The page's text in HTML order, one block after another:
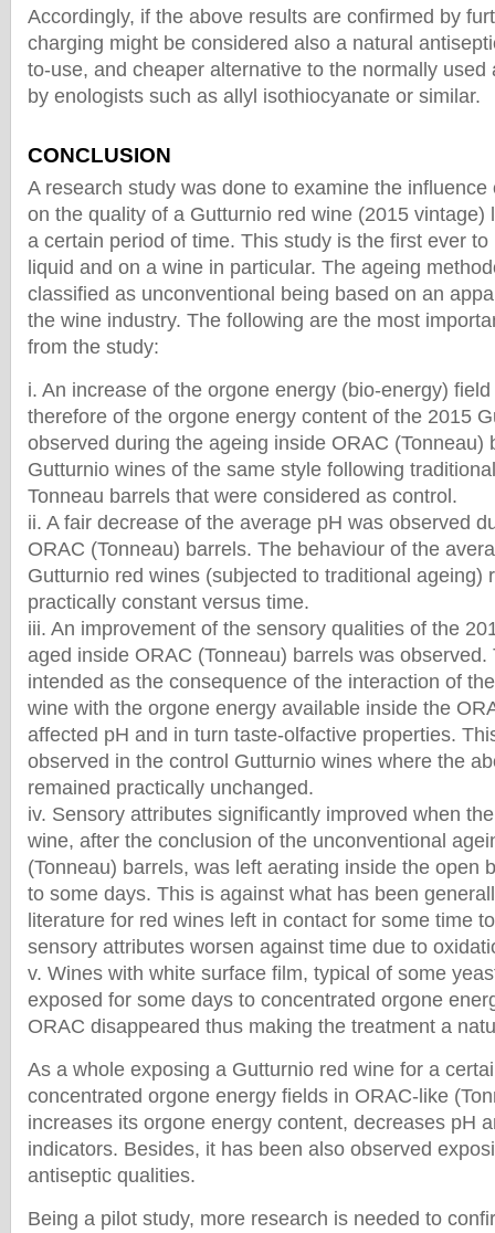
Accordingly, if the above results are confirmed by
charging might be considered also a natural
to-use, and cheaper alternative to the normally used
by enologists such as allyl isothiocyanate or similar.
CONCLUSION
A research study was done to examine the
on the quality of a Gutturnio red wine (2015 vintage)
a certain period of time. This study is the first ever
liquid and on a wine in particular. The ageing
classified as unconventional being based on an
the wine industry. The following are the most
from the study:
i. An increase of the orgone energy (bio-energy)
therefore of the orgone energy content of the 2015
observed during the ageing inside ORAC (Tonneau)
Gutturnio wines of the same style following
Tonneau barrels that were considered as control.
ii. A fair decrease of the average pH was observed
ORAC (Tonneau) barrels. The behaviour of the
Gutturnio red wines (subjected to traditional ageing)
practically constant versus time.
iii. An improvement of the sensory qualities of the
aged inside ORAC (Tonneau) barrels was
intended as the consequence of the interaction of
wine with the orgone energy available inside the
affected pH and in turn taste-olfactive properties.
observed in the control Gutturnio wines where the
remained practically unchanged.
iv. Sensory attributes significantly improved when
wine, after the conclusion of the unconventional
(Tonneau) barrels, was left aerating inside the open
to some days. This is against what has been
literature for red wines left in contact for some time
sensory attributes worsen against time due to
v. Wines with white surface film, typical of some
exposed for some days to concentrated orgone
ORAC disappeared thus making the treatment a
As a whole exposing a Gutturnio red wine for a
concentrated orgone energy fields in ORAC-like
increases its orgone energy content, decreases pH
indicators. Besides, it has been also observed
antiseptic qualities.
Being a pilot study, more research is needed to